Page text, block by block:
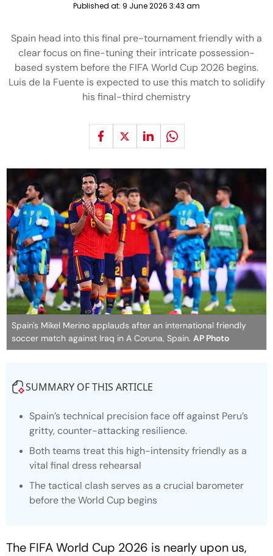
Published at: 9 June 2026 3:43 am
Spain head into this final pre-tournament friendly with a
clear focus on fine-tuning their intricate possession-
based system before the FIFA World Cup 2026 begins.
Luis de la Fuente is expected to use this match to solidify
his final-third chemistry
Spain's Mikel Merino applauds after an international friendly
soccer match against Iraq in A Coruna, Spain. AP Photo
SUMMARY OF THIS ARTICLE
Spain’s technical precision face off against Peru’s
gritty, counter-attacking resilience.
Both teams treat this high-intensity friendly as a
vital final dress rehearsal
The tactical clash serves as a crucial barometer
before the World Cup begins
The FIFA World Cup 2026 is nearly upon us,